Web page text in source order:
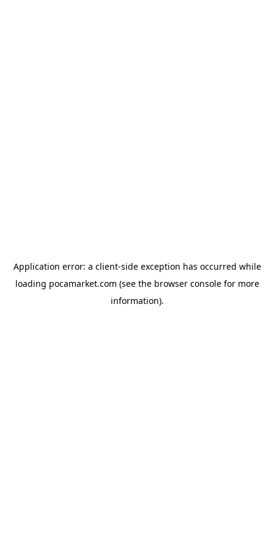
Application error: a client-side exception has occurred while
loading pocamarket.com (see the browser consolefor more
information).